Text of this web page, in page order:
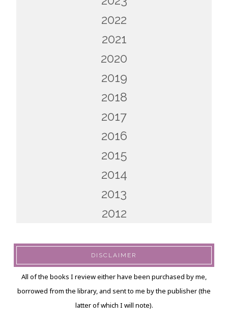
2022
2021
2020
2019
2018
2017
2016
2015
2014
2013
2012
DISCLAIMER
All of the books I review either have been purchased by me,
borrowed from the library, and sent to me by the publisher (the
latter of which I will note).